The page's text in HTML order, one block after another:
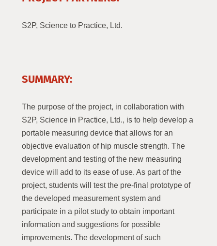
S2P, Science to Practice, Ltd.
SUMMARY:
The purpose of the project, in collaboration with
S2P, Science in Practice, Ltd., is to help develop a
portable measuring device that allows for an
objective evaluation of hip muscle strength. The
development and testing of the new measuring
device will add to its ease of use. As part of the
project, students will test the pre-final prototype of
the developed measurement system and
participate in a pilot study to obtain important
information and suggestions for possible
improvements. The development of such